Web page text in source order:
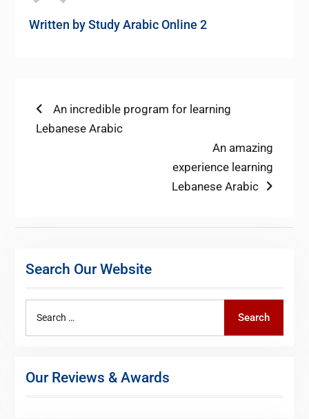
Written byStudy Arabic Online 2
Post
navigation
Previous
post:
An incredible program for learning
Lebanese Arabic
Next
post:
An amazing
experience learning
Lebanese Arabic
Search Our Website
Search
Our Reviews & Awards